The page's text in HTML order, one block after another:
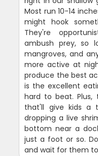
Most run 10-14
might hook
They're
ambush prey, so
mangroves, and
more active at
produce the best
is the excellent
hard to beat. Plus,
that'll give kids a
dropping a live
bottom near a
just a foot or so.
and wait for them